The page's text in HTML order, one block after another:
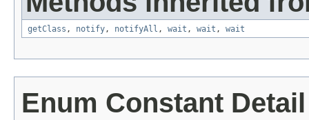
getClass , notify, notifyAll , wait , wait , wait
Enum Constant Detail